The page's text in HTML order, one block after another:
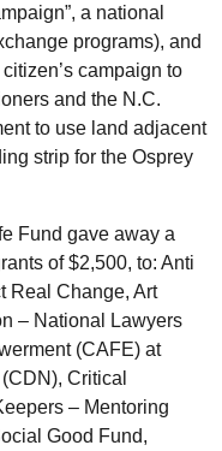
a national
programs), and
campaign to
and the N.C.
to use land adjacent
strip for the Osprey
Fund gave away a
of $2,500, to: Anti
Real Change, Art
– National Lawyers
(CAFE) at
CDN), Critical
– Mentoring
Good Fund,